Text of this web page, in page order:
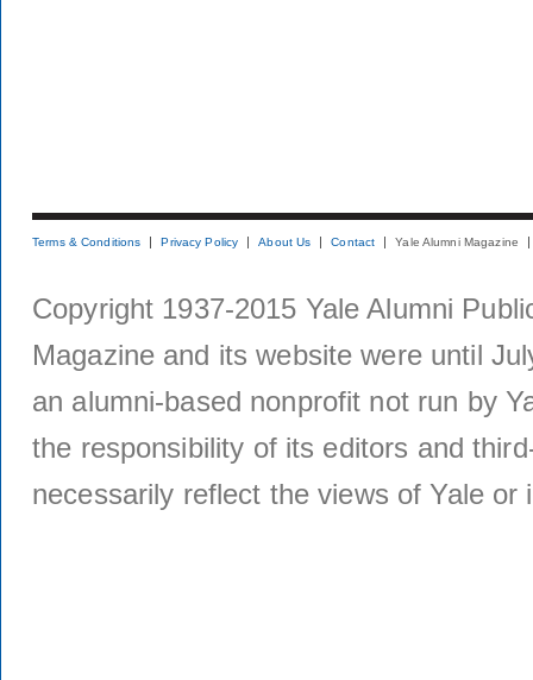
Terms & Conditions Privacy Policy About Us Contact Yale Alumni Magazine
Copyright 1937-2015 Yale Alumni
Magazine and its website were until
an alumni-based nonprofit not run by
the responsibility of its editors and
necessarily reflect the views of Yale or